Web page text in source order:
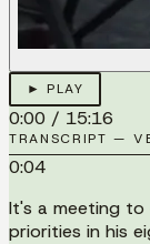
► PLAY
0:00 / 15:16
TRANSCRIPT —
0:04
It's a meeting to
priorities in his